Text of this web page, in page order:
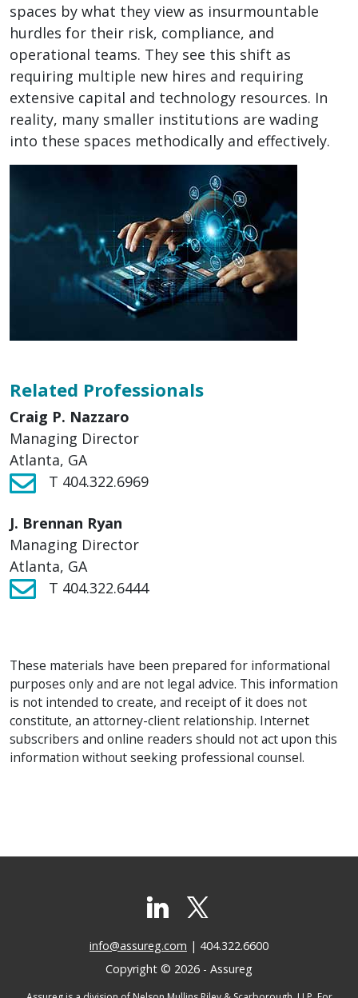
spaces by what they view as insurmountable
hurdles for their risk, compliance, and
operational teams. They see this shift as
requiring multiple new hires and requiring
extensive capital and technology resources. In
reality, many smaller institutions are wading
into these spaces methodically and effectively.
Related Professionals
Craig P. Nazzaro
Managing Director
Atlanta, GA
T 404.322.6969
J. Brennan Ryan
Managing Director
Atlanta, GA
T 404.322.6444
These materials have been prepared for informational
purposes only and are not legal advice. This information
is not intended to create, and receipt of it does not
constitute, an attorney-client relationship. Internet
subscribers and online readers should not act upon this
information without seeking professional counsel.
info@assureg.com | 404.322.6600
Copyright © 2026 - Assureg